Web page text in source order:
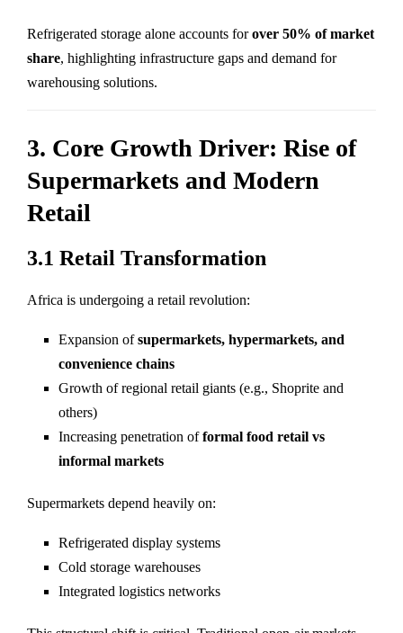
Refrigerated storage alone accounts forover 50% of market
share, highlighting infrastructure gaps and demand for
warehousing solutions.
3. Core Growth Driver: Rise of
Supermarkets and Modern
Retail
3.1 Retail Transformation
Africa is undergoing a retail revolution:
Expansion ofsupermarkets, hypermarkets, and
convenience chains
Growth of regional retail giants (e.g., Shoprite and
others)
Increasing penetration offormal food retail vs
informal markets
Supermarkets depend heavily on:
Refrigerated display systems
Cold storage warehouses
Integrated logistics networks